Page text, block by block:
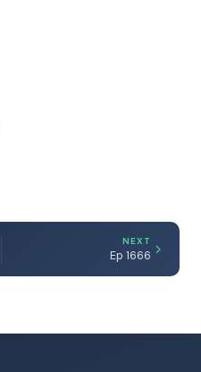
NEXT
Ep 1666